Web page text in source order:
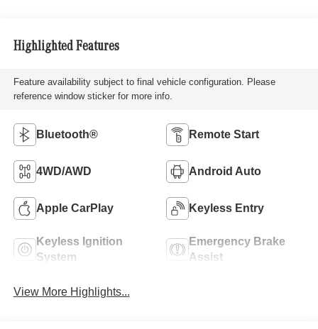
Highlighted Features
Feature availability subject to final vehicle configuration. Please
reference window sticker for more info.
Bluetooth® Remote Start
4WD/AWD Android Auto
Apple CarPlay Keyless Entry
Keyless Ignition
System
Emergency Brake
Assist
View More Highlights...